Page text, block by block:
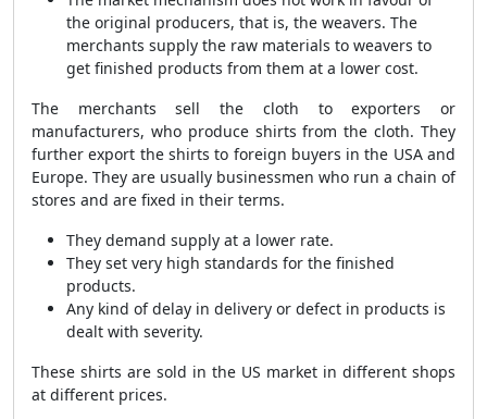
the original producers, that is, the weavers. The
merchants supply the raw materials to weavers to
get finished products from them at a lower cost.
The merchants sell the cloth to exporters or
manufacturers, who produce shirts from the cloth. They
further export the shirts to foreign buyers in the USA and
Europe. They are usually businessmen who run a chain of
stores and are fixed in their terms.
They demand supply at a lower rate.
They set very high standards for the finished
products.
Any kind of delay in delivery or defect in products is
dealt with severity.
These shirts are sold in the US market in different shops
at different prices.